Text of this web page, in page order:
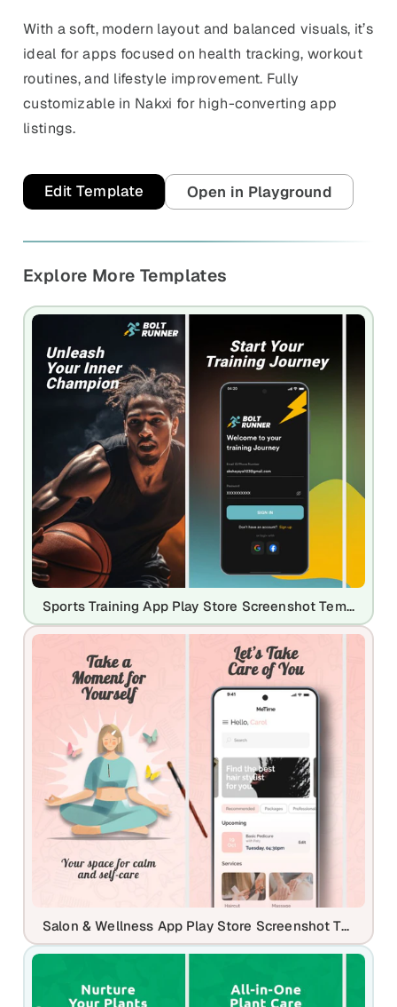
With a soft, modern layout and balanced visuals, it’s
ideal for apps focused on health tracking, workout
routines, and lifestyle improvement. Fully
customizable in Nakxi for high-converting app
listings.
Edit Template Open in Playground
Explore More Templates
Sports Training App Play Store Screenshot Template – Dark & Dynamic Athletic UI
Salon & Wellness App Play Store Screenshot Template – Booking, Self Care & Beauty Services UI